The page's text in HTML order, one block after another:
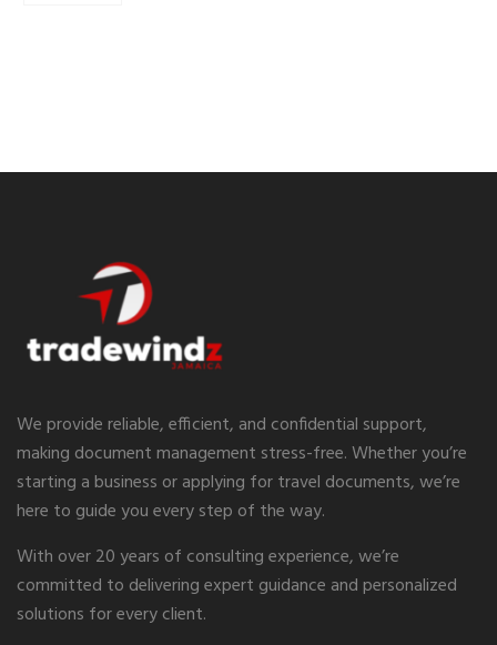
We provide reliable, efficient, and confidential support,
making document management stress-free. Whether you’re
starting a business or applying for travel documents, we’re
here to guide you every step of the way.
With over 20 years of consulting experience, we’re
committed to delivering expert guidance and personalized
solutions for every client.